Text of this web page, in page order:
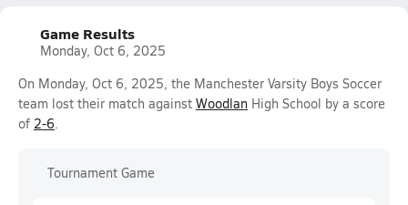
Game Results
Monday, Oct 6, 2025
On Monday, Oct 6, 2025, the Manchester Varsity Boys Soccer
team lost their match against Woodlan High School by a score
of 2-6.
Tournament Game